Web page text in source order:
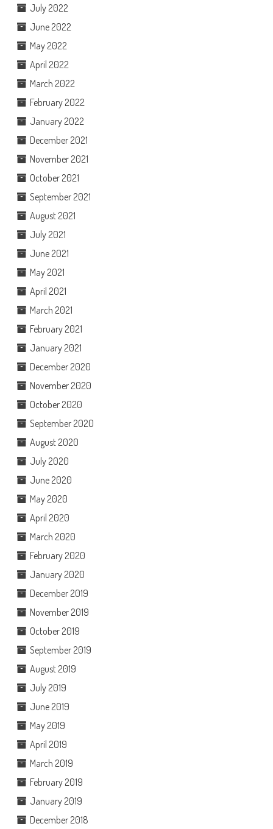
July 2022
June 2022
May 2022
April 2022
March 2022
February 2022
January 2022
December 2021
November 2021
October 2021
September 2021
August 2021
July 2021
June 2021
May 2021
April 2021
March 2021
February 2021
January 2021
December 2020
November 2020
October 2020
September 2020
August 2020
July 2020
June 2020
May 2020
April 2020
March 2020
February 2020
January 2020
December 2019
November 2019
October 2019
September 2019
August 2019
July 2019
June 2019
May 2019
April 2019
March 2019
February 2019
January 2019
December 2018